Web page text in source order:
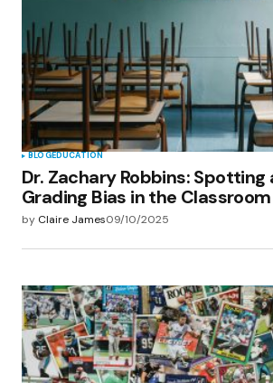
BLOGEDUCATION
Dr. Zachary Robbins: Spotting
Grading Bias in the Classroom
by Claire James09/10/2025